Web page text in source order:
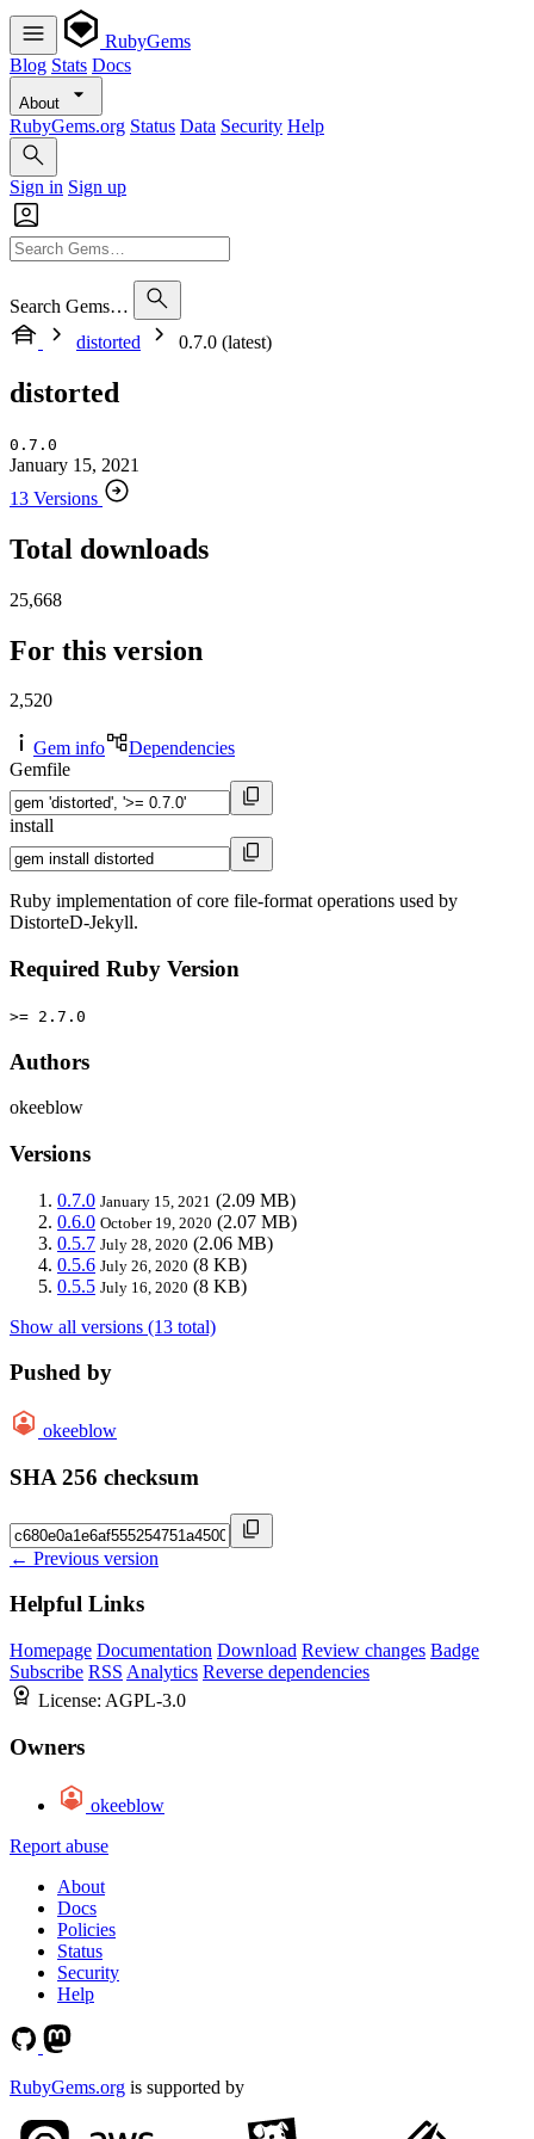
RubyGems
Blog Stats Docs
About
RubyGems.org Status Data Security Help
Sign in Sign up
Search Gems…
distorted
0.7.0 (latest)
distorted
0.7.0
January 15, 2021
13 Versions
Total downloads
25,668
For this version
2,520
Gem info
Dependencies
Gemfile
install
Ruby implementation of core file-format operations used by
DistorteD-Jekyll.
Required Ruby Version
>= 2.7.0
Authors
okeeblow
Versions
0.7.0 January 15, 2021 (2.09 MB)
0.6.0 October 19, 2020 (2.07 MB)
0.5.7 July 28, 2020 (2.06 MB)
0.5.6 July 26, 2020 (8 KB)
0.5.5 July 16, 2020 (8 KB)
Show all versions (13 total)
Pushed by
okeeblow
SHA 256 checksum
← Previous version
Helpful Links
Homepage Documentation Download Review changes Badge
Subscribe RSS Analytics Reverse dependencies
License: AGPL-3.0
Owners
okeeblow
Report abuse
About
Docs
Policies
Status
Security
Help
RubyGems.org is supported by